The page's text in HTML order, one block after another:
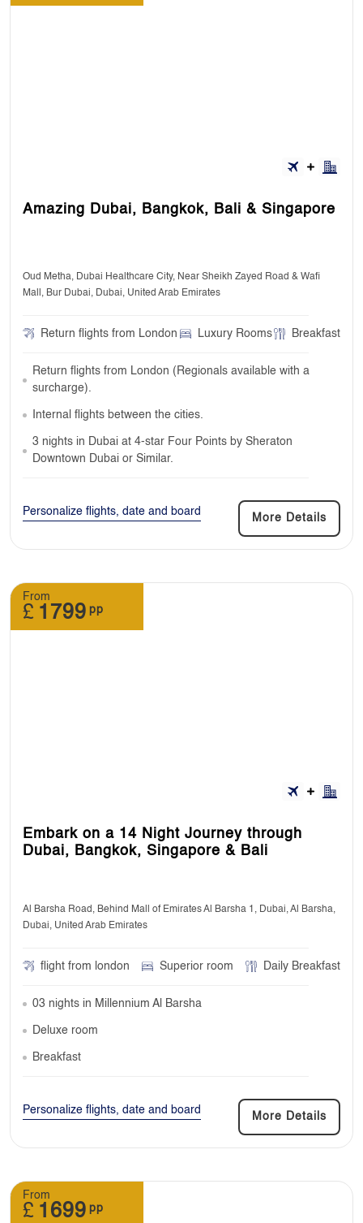
Amazing Dubai, Bangkok, Bali & Singapore
Oud Metha, Dubai Healthcare City, Near Sheikh Zayed Road & Wafi
Mall, Bur Dubai, Dubai, United Arab Emirates
Return flights from London Luxury Rooms Breakfast
Return flights from London (Regionals available with a
surcharge).
Internal flights between the cities.
3 nights in Dubai at 4-star Four Points by Sheraton
Downtown Dubai or Similar.
Personalize flights, date and board
More Details
From
£ 1799 pp
Embark on a 14 Night Journey through
Dubai, Bangkok, Singapore & Bali
Al Barsha Road, Behind Mall of Emirates Al Barsha 1, Dubai, Al Barsha,
Dubai, United Arab Emirates
flight from london Superior room Daily Breakfast
03 nights in Millennium Al Barsha
Deluxe room
Breakfast
Personalize flights, date and board
More Details
From
£ 1699 pp